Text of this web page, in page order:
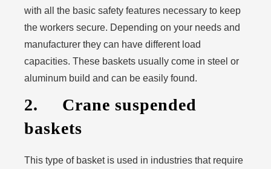
with all the basic safety features necessary to keep
the workers secure. Depending on your needs and
manufacturer they can have different load
capacities. These baskets usually come in steel or
aluminum build and can be easily found.
2. Crane suspended
baskets
This type of basket is used in industries that require